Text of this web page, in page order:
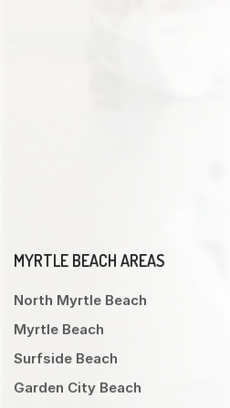
MYRTLE BEACH AREAS
North Myrtle Beach
Myrtle Beach
Surfside Beach
Garden City Beach